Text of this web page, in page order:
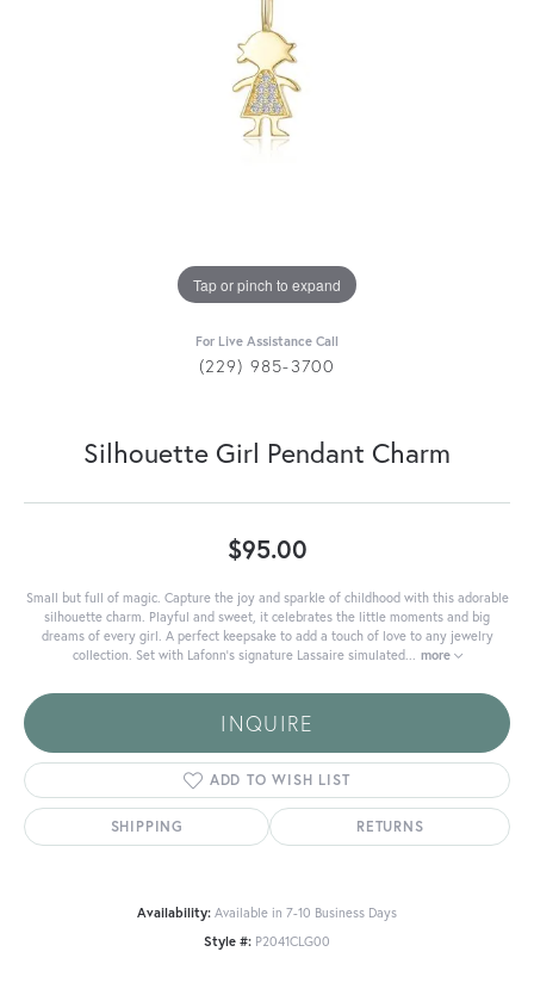
Tap or pinch to expand
For Live Assistance Call
(229) 985-3700
Silhouette Girl Pendant Charm
$95.00
Small but full of magic. Capture the joy and sparkle of childhood with this adorable
silhouette charm. Playful and sweet, it celebrates the little moments and big
dreams of every girl. A perfect keepsake to add a touch of love to any jewelry
collection. Set with Lafonn's signature Lassaire simulated... more
INQUIRE
ADD TO WISH LIST
SHIPPING RETURNS
Availability: Available in 7-10 Business Days
Style #: P2041CLG00